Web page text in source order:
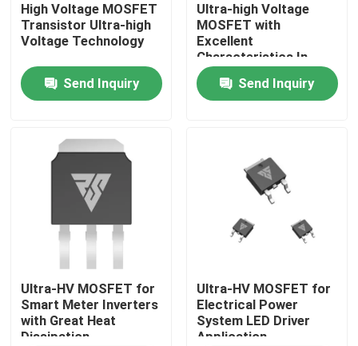
Home
Products
Factory Tour
Quality Control
Contact Us
News
High Voltage MOSFET
Transistor Ultra-high
Voltage Technology
Send Inquiry
Ultra-high Voltage
MOSFET with
Excellent
Characteristics In
High-temperature
Send Inquiry
Ultra-HV MOSFET for
Smart Meter Inverters
with Great Heat
Dissipation
Ultra-HV MOSFET for
Electrical Power
System LED Driver
Application